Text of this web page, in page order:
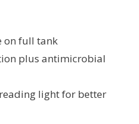
on full tank
plus antimicrobial
light for better